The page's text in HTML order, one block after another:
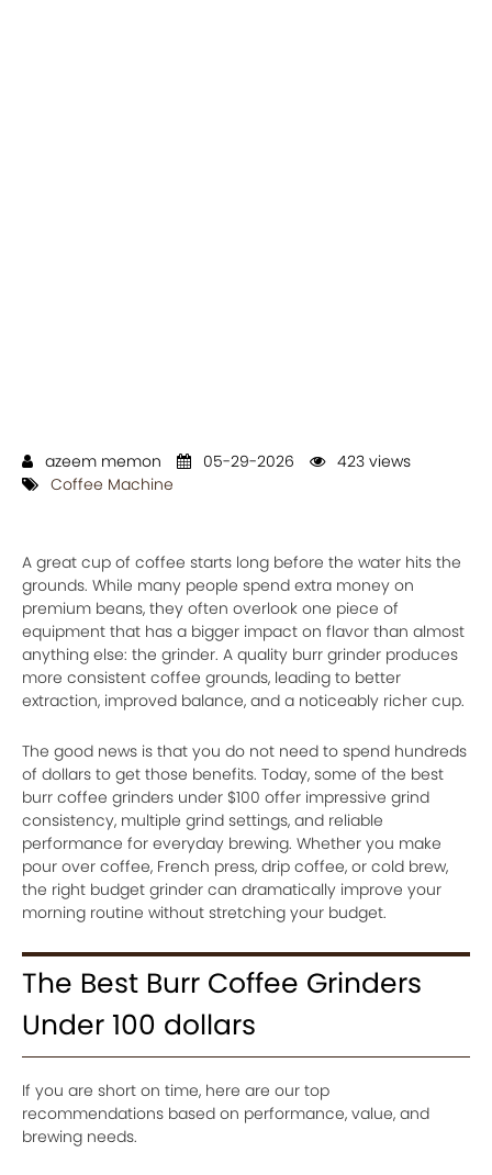
azeem memon 05-29-2026
423 views
Coffee Machine
A great cup of coffee starts long before the water hits the
grounds. While many people spend extra money on
premium beans, they often overlook one piece of
equipment that has a bigger impact on flavor than almost
anything else: the grinder. A quality burr grinder produces
more consistent coffee grounds, leading to better
extraction, improved balance, and a noticeably richer cup.
The good news is that you do not need to spend hundreds
of dollars to get those benefits. Today, some of the best
burr coffee grinders under $100 offer impressive grind
consistency, multiple grind settings, and reliable
performance for everyday brewing. Whether you make
pour over coffee, French press, drip coffee, or cold brew,
the right budget grinder can dramatically improve your
morning routine without stretching your budget.
The Best Burr Coffee Grinders
Under 100 dollars
If you are short on time, here are our top
recommendations based on performance, value, and
brewing needs.